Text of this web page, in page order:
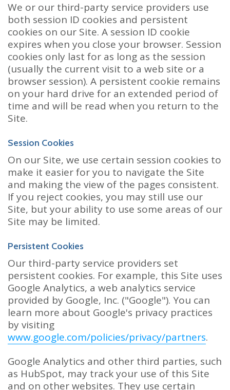
We or our third-party service providers use
both session ID cookies and persistent
cookies on our Site. A session ID cookie
expires when you close your browser. Session
cookies only last for as long as the session
(usually the current visit to a web site or a
browser session). A persistent cookie remains
on your hard drive for an extended period of
time and will be read when you return to the
Site.
Session Cookies
On our Site, we use certain session cookies to
make it easier for you to navigate the Site
and making the view of the pages consistent.
If you reject cookies, you may still use our
Site, but your ability to use some areas of our
Site may be limited.
Persistent Cookies
Our third-party service providers set
persistent cookies. For example, this Site uses
Google Analytics, a web analytics service
provided by Google, Inc. ("Google"). You can
learn more about Google's privacy practices
by visiting
www.google.com/policies/privacy/partners.
Google Analytics and other third parties, such
as HubSpot, may track your use of this Site
and on other websites. They use certain